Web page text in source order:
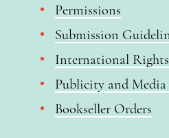
Permissions
Submission
International Rights
Publicity and
Bookseller Orders